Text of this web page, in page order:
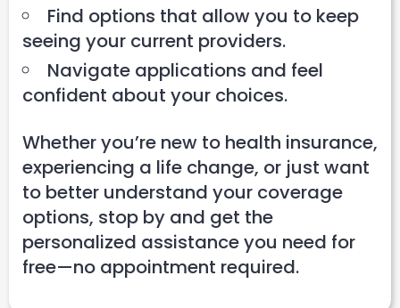
Find options that allow you to keep
seeing your current providers.
Navigate applications and feel
confident about your choices.
Whether you’re new to health insurance,
experiencing a life change, or just want
to better understand your coverage
options, stop by and get the
personalized assistance you need for
free—no appointment required.